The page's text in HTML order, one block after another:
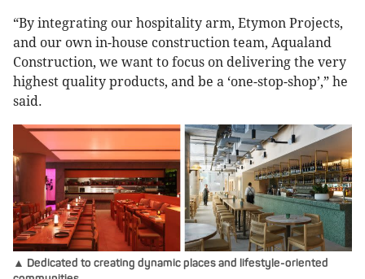
“By integrating our hospitality arm, Etymon Projects,
and our own in-house construction team, Aqualand
Construction, we want to focus on delivering the very
highest quality products, and be a ‘one-stop-shop’,” he
said.
▲ Dedicated to creating dynamic places and lifestyle-oriented